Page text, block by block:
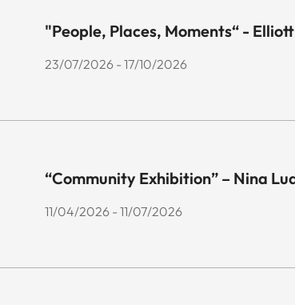
"People, Places, Moments“ -
23/07/2026 - 17/10/2026
“Community Exhibition” – Nina
11/04/2026 - 11/07/2026